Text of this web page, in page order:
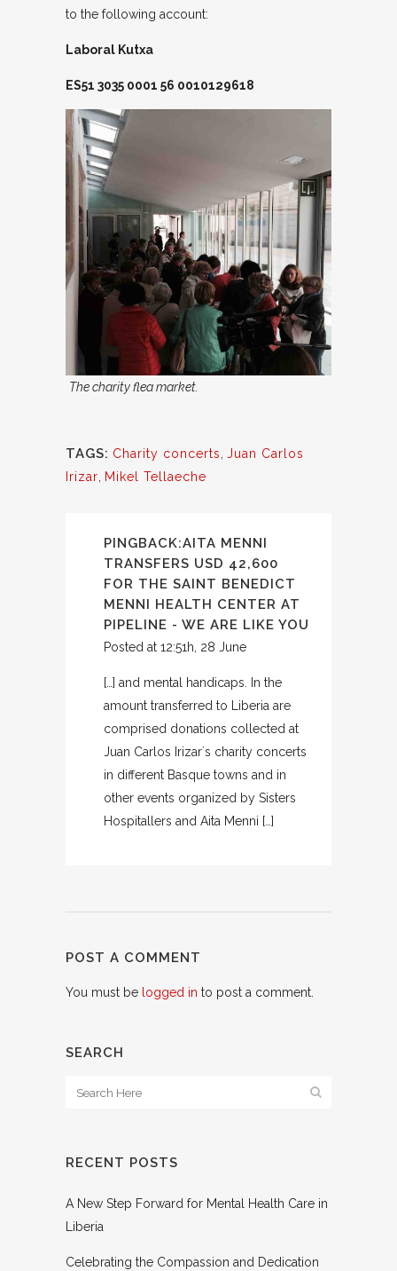
to the following account:
Laboral Kutxa
ES51 3035 0001 56 0010129618
The charity flea market.
TAGS: Charity concerts Juan Carlos
Irizar
Mikel Tellaeche
PINGBACK:AITA MENNI
TRANSFERS USD 42,600
FOR THE SAINT BENEDICT
MENNI HEALTH CENTER AT
PIPELINE - WE ARE LIKE YOU
Posted at 12:51h, 28 June
[…] and mental handicaps. In the
amount transferred to Liberia are
comprised donations collected at
Juan Carlos Irizar´s charity concerts
in different Basque towns and in
other events organized by Sisters
Hospitallers and Aita Menni […]
POST A COMMENT
You must be logged in to post a comment.
SEARCH
RECENT POSTS
A New Step Forward for Mental Health Care in
Liberia
Celebrating the Compassion and Dedication